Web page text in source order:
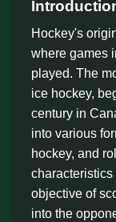
Hockey's
where games
played. The
ice hockey,
century in
into various
hockey, and
characteristics
objective of
into the